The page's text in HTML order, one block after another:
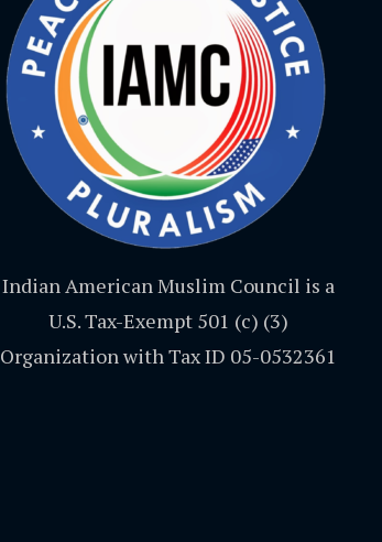
Indian American Muslim Council is a
U.S. Tax-Exempt 501 (c) (3)
Organization with Tax ID 05-0532361